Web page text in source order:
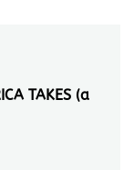
TAKES (a